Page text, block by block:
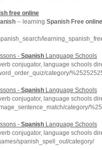
free online
-- learning Spanish Free online
- Spanish Language Schools
conjugator, language schools
category/
- Spanish Language Schools
conjugator, language schools
category/
- Spanish Language Schools
conjugator, language schools
spanish_spell_out/category/